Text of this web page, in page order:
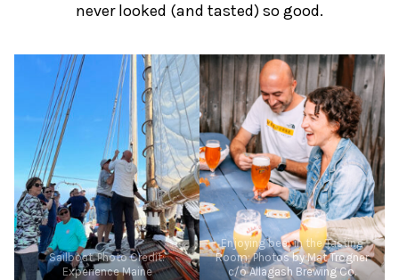
never looked (and tasted) so good.
Sailboat. Photo Credit:
Experience Maine
Enjoying beer in the Tasting
Room; Photos by Mat Trogner
c/o Allagash Brewing Co.